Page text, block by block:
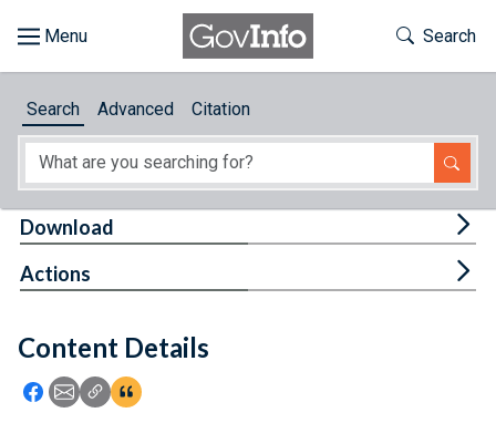
About
Feedback
Toggle
Search
Search Advanced Citation
Content Details
Icon: Share using Facebook
Icon: Share using Email
Icon: Copy Link URL
Icon:View Citations
Download
Actions